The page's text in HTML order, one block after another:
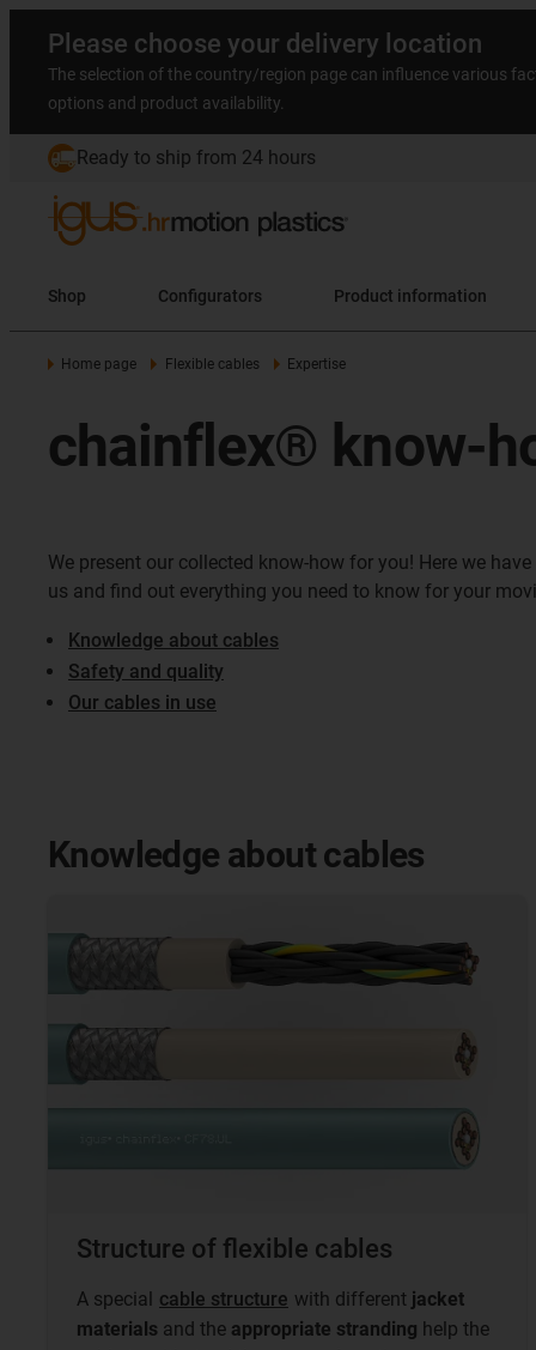
Please choose your delivery location
The selection of the country/region page can influence various
options and product availability.
Ready to ship from 24 hours
Shop Configurators Product information
Home page Flexible cables Expertise
chainflex® know-
We present our collected know-how for you! Here we
us and find out everything you need to know for your
Knowledge about cables
Safety and quality
Our cables in use
Knowledge about cables
Structure of flexible cables
A special cable structure with different jacket
materials and the appropriate stranding help the